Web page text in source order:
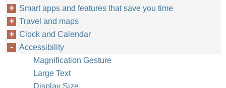
Smart apps and features that save you time
Travel and maps
Clock and Calendar
Accessibility
Magnification Gesture
Large Text
Display Size